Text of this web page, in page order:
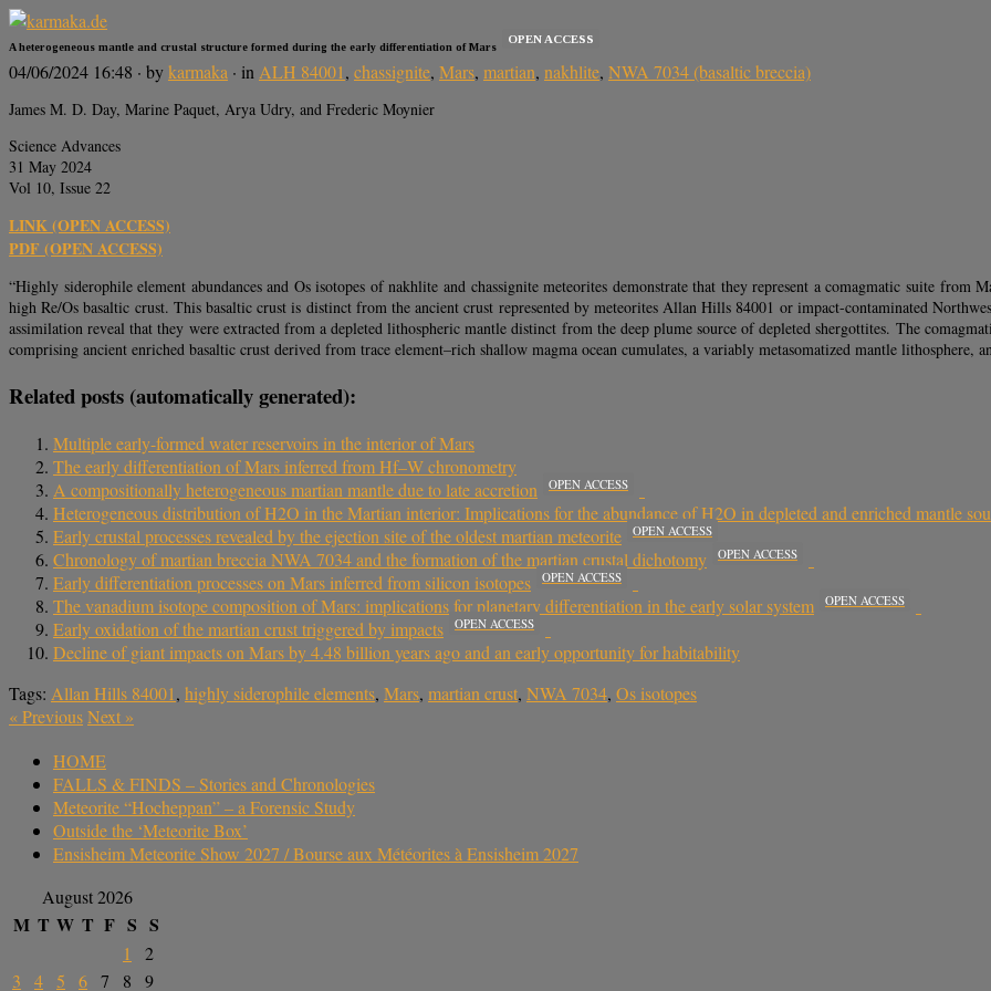
A heterogeneous mantle and crustal structure formed during the early differentiation of Mars
OPEN ACCESS
04/06/2024 16:48 · bykarmaka · inALH 84001, chassignite, Mars, martian, nakhlite, NWA 7034 (basaltic breccia)
James M. D. Day, Marine Paquet, Arya Udry, and Frederic Moynier
Science Advances
31 May 2024
Vol 10, Issue 22
LINK (OPEN ACCESS)
PDF (OPEN ACCESS)
“Highly siderophile element abundances and Os isotopes of nakhlite and chassignite meteorites demonstrate that they represent a comagmatic suite
high Re/Os basaltic crust. This basaltic crust is distinct from the ancient crust represented by meteorites Allan Hills 84001 or impact-contaminated
assimilation reveal that they were extracted from a depleted lithospheric mantle distinct from the deep plume source of depleted shergottites. The
comprising ancient enriched basaltic crust derived from trace element–rich shallow magma ocean cumulates, a variably metasomatized mantle lithosphere,
Related posts (automatically generated):
Multiple early-formed water reservoirs in the interior of Mars
The early differentiation of Mars inferred from Hf–W chronometry
A compositionally heterogeneous martian mantle due to late accretion
OPEN ACCESS
Heterogeneous distribution of H2O in the Martian interior: Implications for the abundance of H2O in depleted and enriched mantle
Early crustal processes revealed by the ejection site of the oldest martian meteorite
OPEN ACCESS
Chronology of martian breccia NWA 7034 and the formation of the martian crustal dichotomy OPEN ACCESS
Early differentiation processes on Mars inferred from silicon isotopes OPEN ACCESS
The vanadium isotope composition of Mars: implications for planetary differentiation in the early solar system OPEN ACCESS
Early oxidation of the martian crust triggered by impacts OPEN ACCESS
Decline of giant impacts on Mars by 4.48 billion years ago and an early opportunity for habitability
Tags: Allan Hills 84001, highly siderophile elements, Mars, martian crust, NWA 7034, Os isotopes
«PreviousNext »
HOME
FALLS & FINDS – Stories and Chronologies
Meteorite “Hocheppan” – a Forensic Study
Outside the ‘Meteorite Box’
Ensisheim Meteorite Show 2027 / Bourse aux Météorites à Ensisheim 2027
August 2026
M T W T F S S
1
2
3
4 5 6 7 8
9